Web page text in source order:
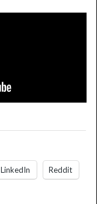
LinkedIn Reddit